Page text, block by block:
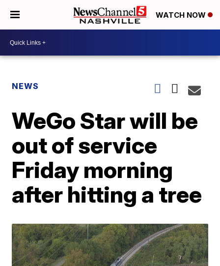
WATCH NOW
NEWS
WeGo Star will be
out of service
Friday morning
after hitting a tree